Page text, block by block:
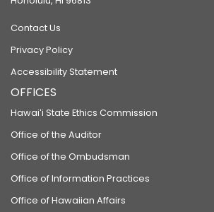
Contact Us
Privacy Policy
Accessibility Statement
OFFICES
Hawaiʻi State Ethics Commission
Office of the Auditor
Office of the Ombudsman
Office of Information Practices
Office of Hawaiian Affairs